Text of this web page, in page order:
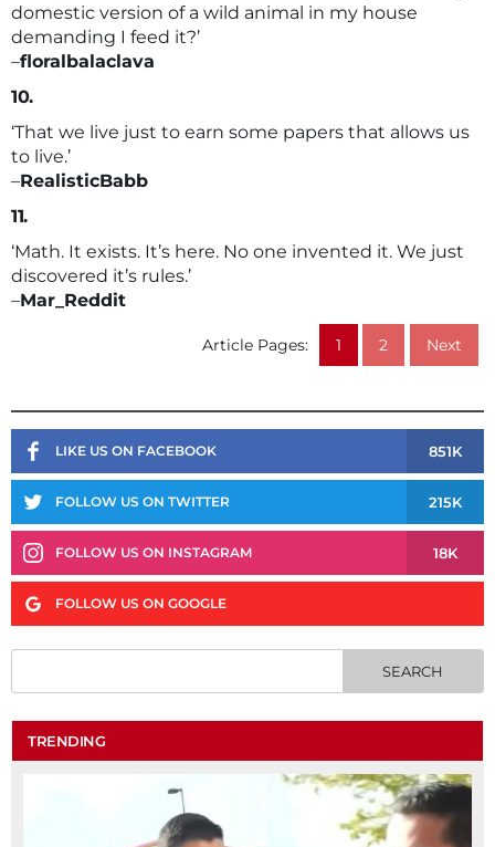
domestic version of a wild animal in my house
demanding I feed it?’
–floralbalaclava
10.
‘That we live just to earn some papers that allows us
to live.’
–RealisticBabb
11.
‘Math. It exists. It’s here. No one invented it. We just
discovered it’s rules.’
–Mar_Reddit
Article Pages: 1 2 Next
LIKE US ON FACEBOOK 851K
FOLLOW US ON TWITTER 215K
FOLLOW US ON INSTAGRAM 18K
FOLLOW US ON GOOGLE
TRENDING